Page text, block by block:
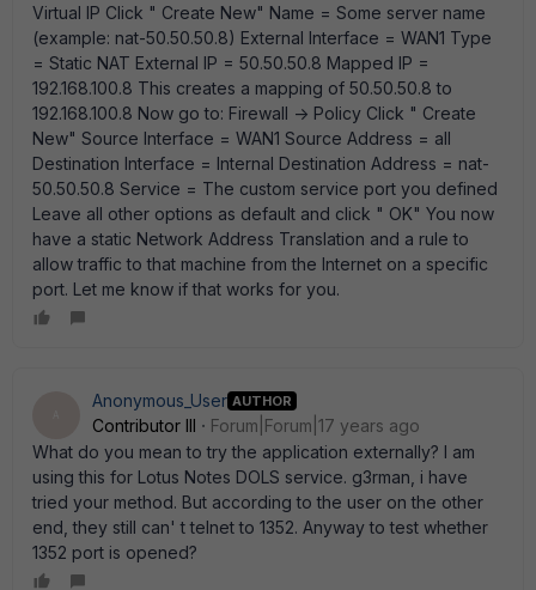
Virtual IP Click " Create New" Name = Some server name
(example: nat-50.50.50.8) External Interface = WAN1 Type
= Static NAT External IP = 50.50.50.8 Mapped IP =
192.168.100.8 This creates a mapping of 50.50.50.8 to
192.168.100.8 Now go to: Firewall -> Policy Click " Create
New" Source Interface = WAN1 Source Address = all
Destination Interface = Internal Destination Address = nat-
50.50.50.8 Service = The custom service port you defined
Leave all other options as default and click " OK" You now
have a static Network Address Translation and a rule to
allow traffic to that machine from the Internet on a specific
port. Let me know if that works for you.
Anonymous_User AUTHOR
Contributor III
Forum|Forum|17 years ago
What do you mean to try the application externally? I am
using this for Lotus Notes DOLS service. g3rman, i have
tried your method. But according to the user on the other
end, they still can' t telnet to 1352. Anyway to test whether
1352 port is opened?